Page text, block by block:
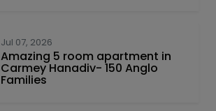
Jul 07, 2026
Amazing 5 room apartment in
Carmey Hanadiv- 150 Anglo
Families